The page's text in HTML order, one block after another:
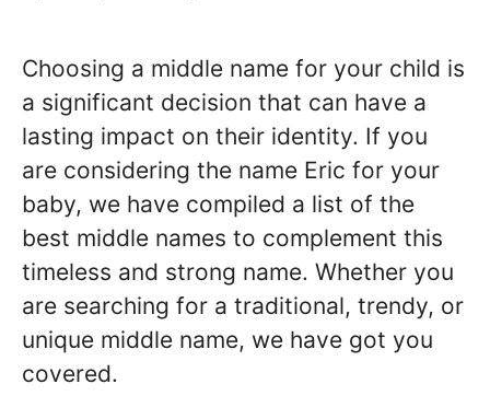
Choosing a middle name for your child is
a significant decision that can have a
lasting impact on their identity. If you
are considering the name Eric for your
baby, we have compiled a list of the
best middle names to complement this
timeless and strong name. Whether you
are searching for a traditional, trendy, or
unique middle name, we have got you
covered.